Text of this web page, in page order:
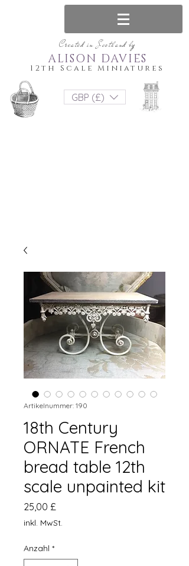
Created in Scotland by
12th Scale Miniatures
ALISON DAVIES
GBP (£)
Artikelnummer: 190
18th Century
ORNATE French
bread table 12th
scale unpainted kit
25,00 £
inkl. MwSt.
Anzahl *